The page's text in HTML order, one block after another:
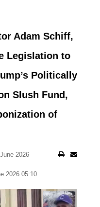
Adam Schiff,
Legislation to
Politically
Slush Fund,
of
2026
2026 05:10